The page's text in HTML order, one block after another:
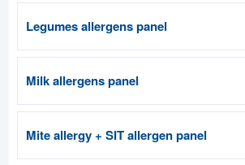
Legumes allergens panel
Milk allergens panel
Mite allergy + SIT allergen panel